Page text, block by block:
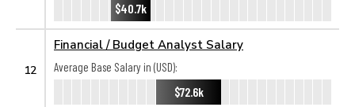
$40.7k
12
Financial / Budget Analyst Salary
Average Base Salary in (USD):
$72.6k